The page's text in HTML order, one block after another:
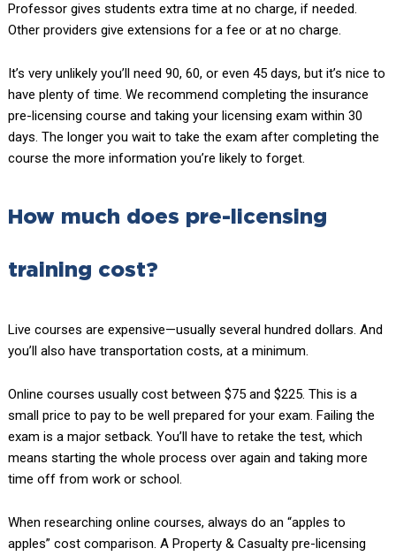
Professor gives students extra time at no charge, if needed.
Other providers give extensions for a fee or at no charge.
It’s very unlikely you’ll need 90, 60, or even 45 days, but it’s nice to
have plenty of time. We recommend completing the insurance
pre-licensing course and taking your licensing exam within 30
days. The longer you wait to take the exam after completing the
course the more information you’re likely to forget.
How much does pre-licensing
training cost?
Live courses are expensive—usually several hundred dollars. And
you’ll also have transportation costs, at a minimum.
Online courses usually cost between $75 and $225. This is a
small price to pay to be well prepared for your exam. Failing the
exam is a major setback. You’ll have to retake the test, which
means starting the whole process over again and taking more
time off from work or school.
When researching online courses, always do an “apples to
apples” cost comparison. A Property & Casualty pre-licensing